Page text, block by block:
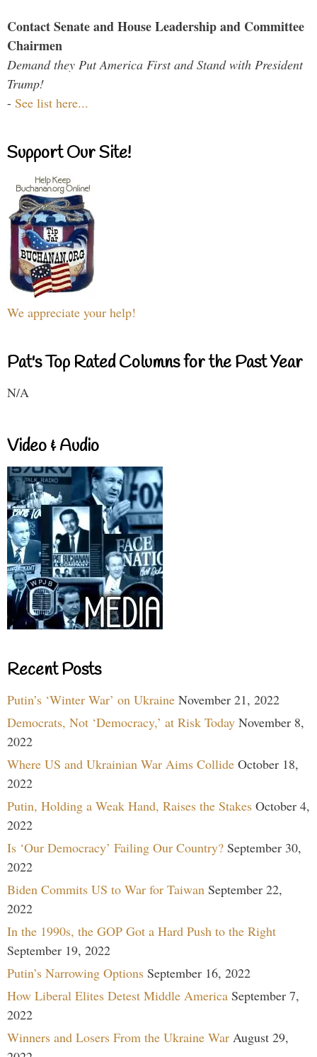
Contact Senate and House Leadership and Committee
Chairmen
Demand they Put America First and Stand with President
Trump!
- See list here...
Support Our Site!
We appreciate your help!
Pat's Top Rated Columns for the Past Year
N/A
Video & Audio
Recent Posts
Putin’s ‘Winter War’ on Ukraine November 21, 2022
Democrats, Not ‘Democracy,’ at Risk Today November 8,
2022
Where US and Ukrainian War Aims Collide October 18,
2022
Putin, Holding a Weak Hand, Raises the Stakes October 4,
2022
Is ‘Our Democracy’ Failing Our Country? September 30,
2022
Biden Commits US to War for Taiwan September 22,
2022
In the 1990s, the GOP Got a Hard Push to the Right
September 19, 2022
Putin’s Narrowing Options September 16, 2022
How Liberal Elites Detest Middle America September 7,
2022
Winners and Losers From the Ukraine War August 29,